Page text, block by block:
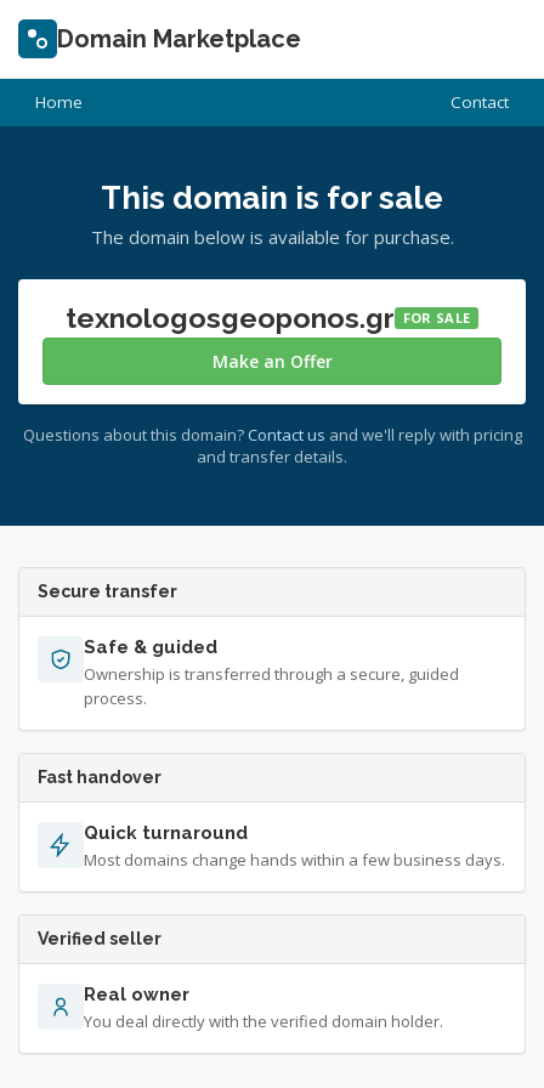
Domain Marketplace
Home Contact
This domain is for sale
The domain below is available for purchase.
texnologosgeoponos.gr FOR SALE
Make an Offer
Questions about this domain? Contact us and we'll reply with pricing
and transfer details.
Secure transfer
Safe & guided
Ownership is transferred through a secure, guided
process.
Fast handover
Quick turnaround
Most domains change hands within a few business days.
Verified seller
Real owner
You deal directly with the verified domain holder.